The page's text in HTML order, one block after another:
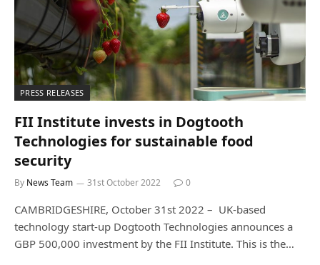
PRESS RELEASES
FII Institute invests in Dogtooth
Technologies for sustainable food
security
By News Team 31st October 2022 0
CAMBRIDGESHIRE, October 31st 2022 – UK-based
technology start-up Dogtooth Technologies announces a
GBP 500,000 investment by the FII Institute. This is the…